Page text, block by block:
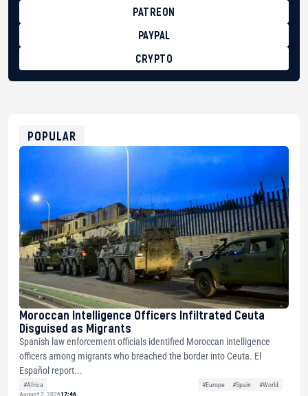
PATREON
PAYPAL
CRYPTO
0xfD02863D3289416fcF50975c9DFda13623f97758
POPULAR
Moroccan Intelligence Officers Infiltrated Ceuta
Disguised as Migrants
Spanish law enforcement officials identified Moroccan intelligence
officers among migrants who breached the border into Ceuta. El
Español report...
#Africa #Europe #Spain
#World
August 2, 202617:46